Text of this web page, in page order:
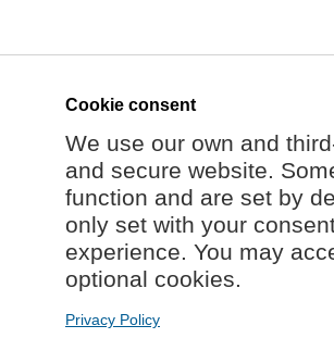
Cookie consent
We use our own and
and secure website.
function and are set by
only set with your
experience. You may
optional cookies.
Privacy Policy